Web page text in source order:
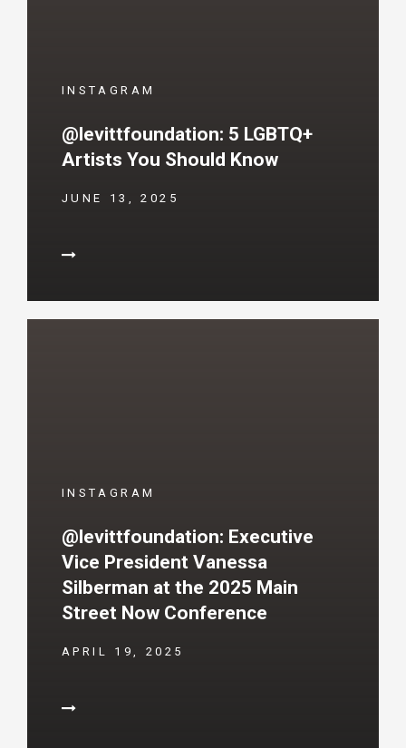
INSTAGRAM
@levittfoundation: 5 LGBTQ+
Artists You Should Know
JUNE 13, 2025
INSTAGRAM
@levittfoundation: Executive
Vice President Vanessa
Silberman at the 2025 Main
Street Now Conference
APRIL 19, 2025